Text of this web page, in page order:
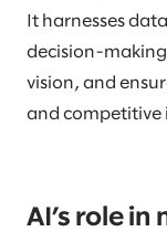
It harnesses
decision-
vision, and
and competitive
AI’s role